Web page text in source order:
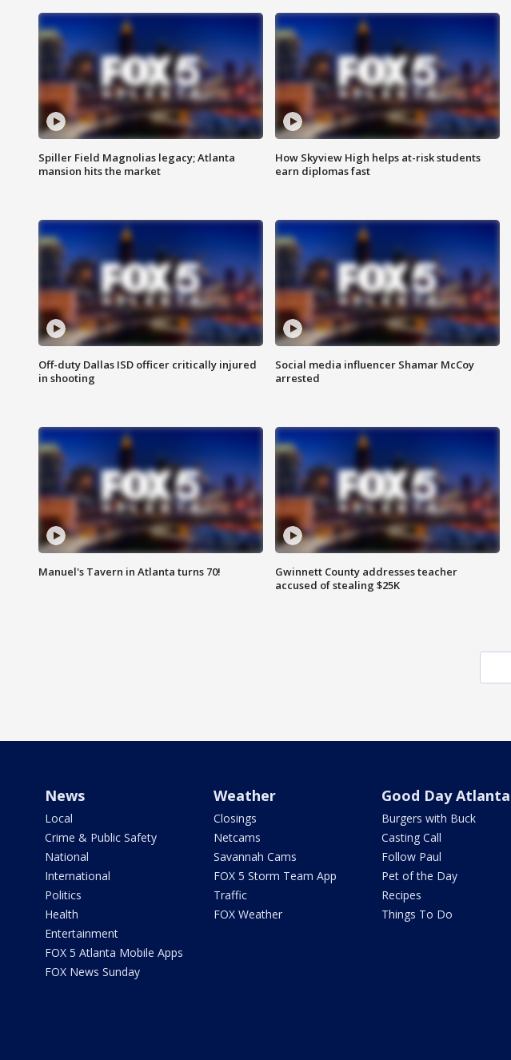
Spiller Field Magnolias legacy; Atlanta
mansion hits the market
How Skyview High helps at-risk students
earn diplomas fast
Off-duty Dallas ISD officer critically injured
in shooting
Social media influencer Shamar McCoy
arrested
Manuel's Tavern in Atlanta turns 70!
Gwinnett County addresses teacher
accused of stealing $25K
News
Local
Crime & Public Safety
National
International
Politics
Health
Entertainment
FOX 5 Atlanta Mobile Apps
FOX News Sunday
Weather
Closings
Netcams
Savannah Cams
FOX 5 Storm Team App
Traffic
FOX Weather
Good Day Atlanta
Burgers with Buck
Casting Call
Follow Paul
Pet of the Day
Recipes
Things To Do